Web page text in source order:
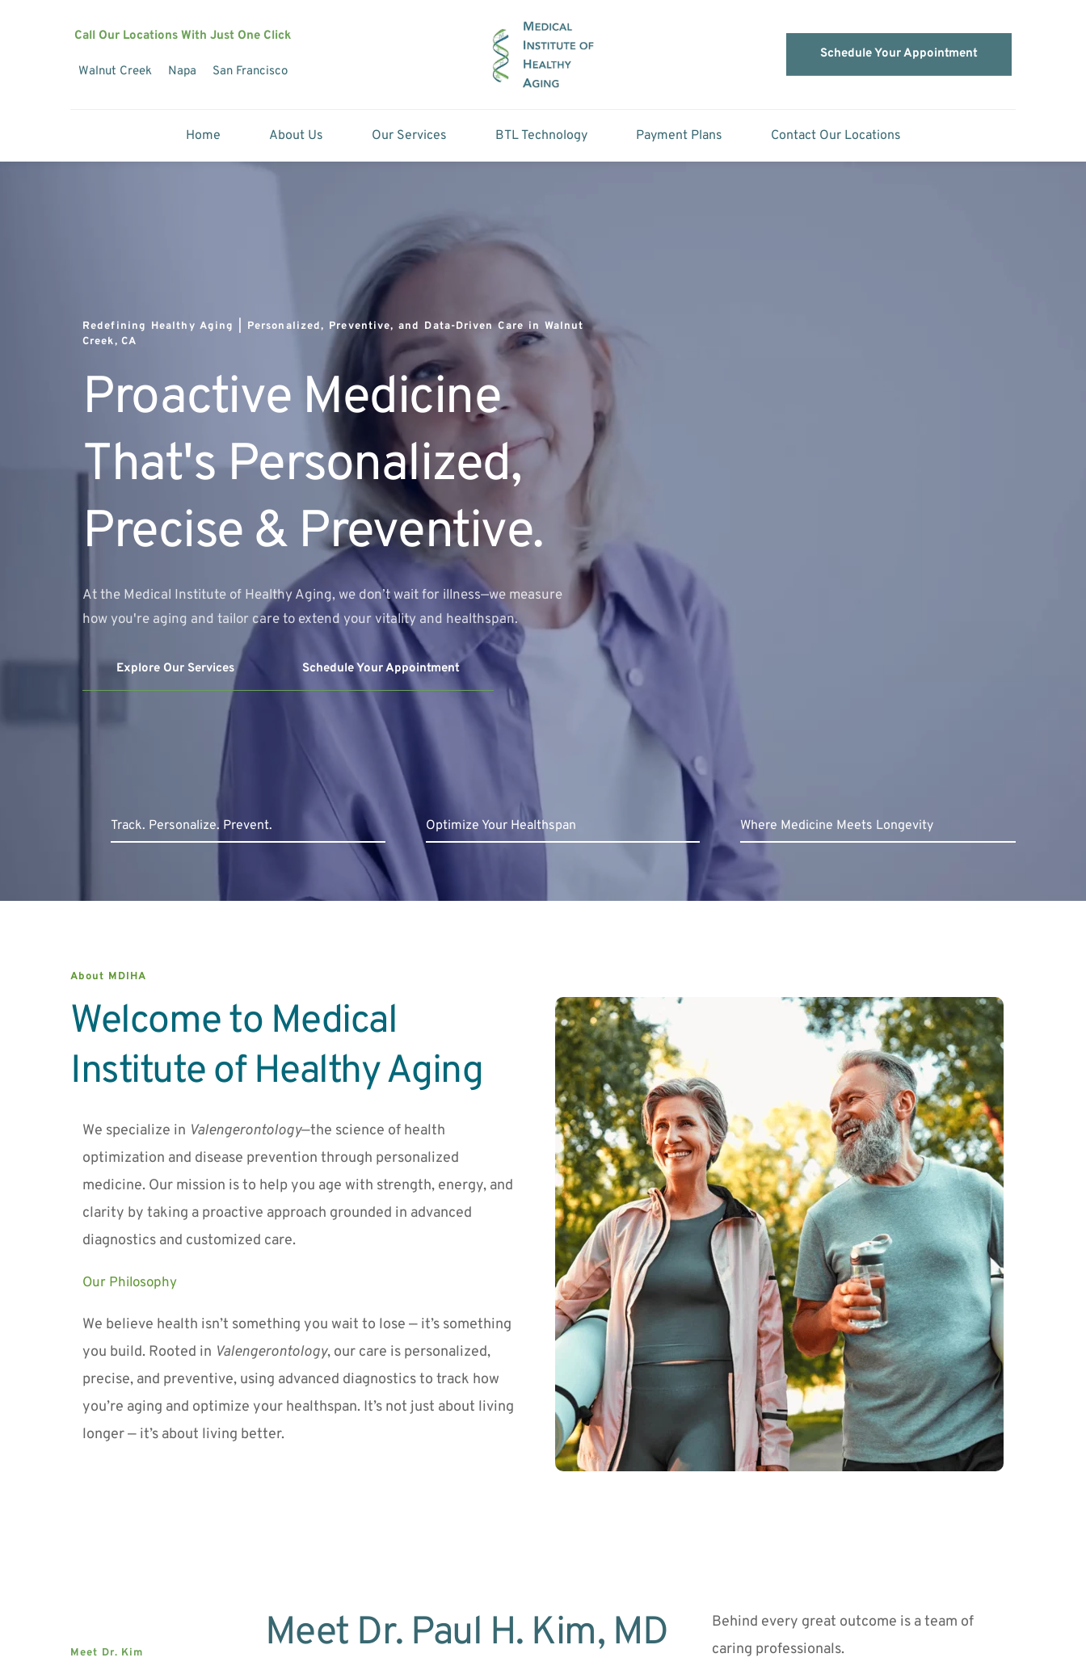
Call Our Locations With Just One Click
Walnut Creek Napa San Francisco
Schedule Your Appointment
Home About Us Our Services BTL Technology Payment Plans Contact Our Locations
Redefining Healthy Aging | Personalized, Preventive, and Data-Driven Care in Walnut
Creek, CA
Proactive Medicine
That's Personalized,
Precise & Preventive.
At the Medical Institute of Healthy Aging, we don’t wait for illness—we measure
how you're aging and tailor care to extend your vitality and healthspan.
Explore Our Services Schedule Your Appointment
Track. Personalize. Prevent. Optimize Your Healthspan Where Medicine Meets Longevity
About MDIHA
Welcome to Medical
Institute of Healthy Aging
We specialize in Valengerontology—the science of health
optimization and disease prevention through personalized
medicine. Our mission is to help you age with strength, energy, and
clarity by taking a proactive approach grounded in advanced
diagnostics and customized care.
Our Philosophy
We believe health isn’t something you wait to lose — it’s something
you build. Rooted in Valengerontology, our care is personalized,
precise, and preventive, using advanced diagnostics to track how
you’re aging and optimize your healthspan. It’s not just about living
longer — it’s about living better.
Meet Dr. Kim Meet Dr. Paul H. Kim, MD
Behind every great outcome is a team of
caring professionals.